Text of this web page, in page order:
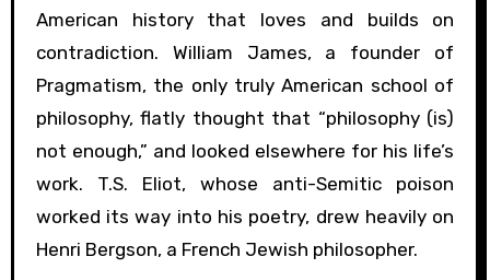
American history that loves and builds on
contradiction. William James, a founder of
Pragmatism, the only truly American school of
philosophy, flatly thought that “philosophy (is)
not enough,” and looked elsewhere for his life’s
work. T.S. Eliot, whose anti-Semitic poison
worked its way into his poetry, drew heavily on
Henri Bergson, a French Jewish philosopher.